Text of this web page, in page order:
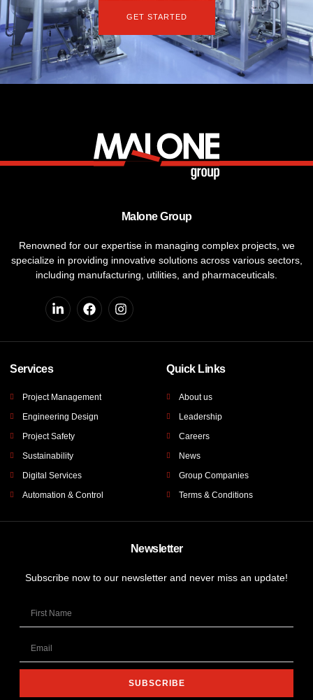
GET STARTED
Malone Group
Renowned for our expertise in managing complex projects, we
specialize in providing innovative solutions across various sectors,
including manufacturing, utilities, and pharmaceuticals.
Services
Project Management
Engineering Design
Project Safety
Sustainability
Digital Services
Automation & Control
Quick Links
About us
Leadership
Careers
News
Group Companies
Terms & Conditions
Newsletter
Subscribe now to our newsletter and never miss an update!
SUBSCRIBE